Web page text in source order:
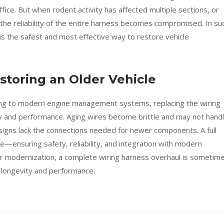
But when rodent activity has affected multiple sections, or
reliability of the entire harness becomes compromised. In
the safest and most effective way to restore vehicle
an Older Vehicle
to modern engine management systems, replacing the wiring
performance. Aging wires become brittle and may not
lack the connections needed for newer components. A full
safety, reliability, and integration with modern
a complete wiring harness overhaul is
and performance.